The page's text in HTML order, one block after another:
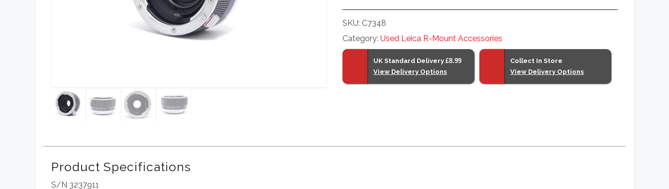
quantity
SKU: C7348
Category: Used Leica R-Mount Accessories
UK Standard Delivery £8.99
View Delivery Options
Collect In Store
View Delivery Options
Product Specifications
S/N 3237911